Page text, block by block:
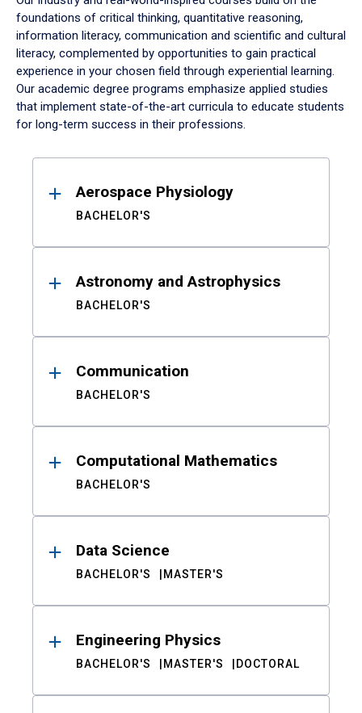
foundations of critical thinking, quantitative reasoning,
information literacy, communication and scientific and cultural
literacy, complemented by opportunities to gain practical
experience in your chosen field through experiential learning.
Our academic degree programs emphasize applied studies
that implement state-of-the-art curricula to educate students
for long-term success in their professions.
ResultsAerospace Physiology
BACHELOR'S
Astronomy and Astrophysics
BACHELOR'S
Communication
BACHELOR'S
Computational Mathematics
BACHELOR'S
Data Science
BACHELOR'S MASTER'S
Engineering Physics
BACHELOR'S MASTER'S DOCTORAL